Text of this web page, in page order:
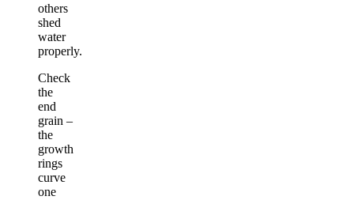
others
shed
water
properly.
Check
the
end
grain –
the
growth
rings
curve
one